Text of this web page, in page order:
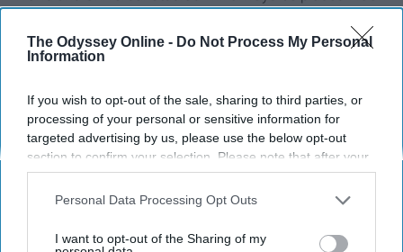
The Odyssey Online - Do Not Process My Personal
Information
If you wish to opt-out of the sale, sharing to third parties, or
processing of your personal or sensitive information for
targeted advertising by us, please use the below opt-out
section to confirm your selection. Please note that after your
opt-out request is processed you may continue seeing
interest-based ads based on personal information utilized by
your opt-out. You may separately opt-out of the further
Personal Data Processing Opt Outs
I want to opt-out of the Sharing of my
7. Making sand castles at the
beach.